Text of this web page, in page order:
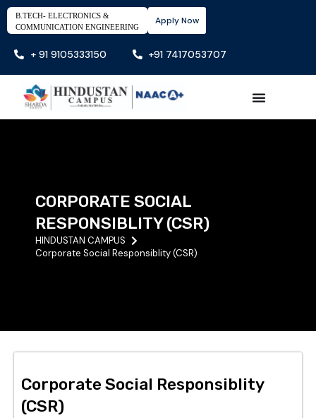
B.TECH- ELECTRONICS &
COMMUNICATION ENGINEERING
Apply Now
+ 91 9105333150 +91 7417053707
CORPORATE SOCIAL
RESPONSIBLITY (CSR)
HINDUSTAN CAMPUS
Corporate Social Responsiblity (CSR)
Corporate Social Responsiblity
(CSR)